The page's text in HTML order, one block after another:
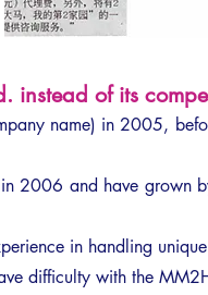
instead of its
name) in 2005,
and have grown
in handling
difficulty with the